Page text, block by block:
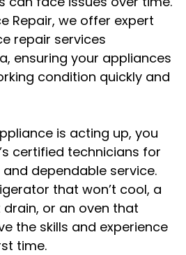
Repair, we offer expert
repair services
ensuring your appliances
condition quickly and
is acting up, you
certified technicians for
dependable service.
that won’t cool, a
or an oven that
the skills and experience
time.